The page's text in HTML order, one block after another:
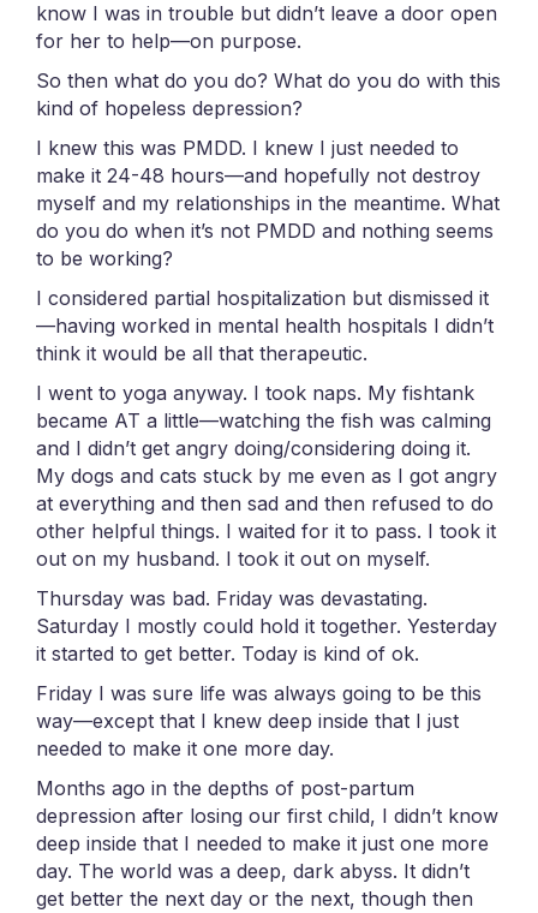
know I was in trouble but didn’t leave a door open
for her to help—on purpose.
So then what do you do? What do you do with this
kind of hopeless depression?
I knew this was PMDD. I knew I just needed to
make it 24-48 hours—and hopefully not destroy
myself and my relationships in the meantime. What
do you do when it’s not PMDD and nothing seems
to be working?
I considered partial hospitalization but dismissed it
—having worked in mental health hospitals I didn’t
think it would be all that therapeutic.
I went to yoga anyway. I took naps. My fishtank
became AT a little—watching the fish was calming
and I didn’t get angry doing/considering doing it.
My dogs and cats stuck by me even as I got angry
at everything and then sad and then refused to do
other helpful things. I waited for it to pass. I took it
out on my husband. I took it out on myself.
Thursday was bad. Friday was devastating.
Saturday I mostly could hold it together. Yesterday
it started to get better. Today is kind of ok.
Friday I was sure life was always going to be this
way—except that I knew deep inside that I just
needed to make it one more day.
Months ago in the depths of post-partum
depression after losing our first child, I didn’t know
deep inside that I needed to make it just one more
day. The world was a deep, dark abyss. It didn’t
get better the next day or the next, though then